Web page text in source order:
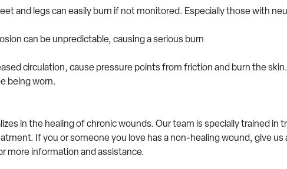
and legs can easily burn if not monitored. Especially those with
can be unpredictable, causing a serious burn
circulation, cause pressure points from friction and burn the
being worn.
in the healing of chronic wounds. Our team is specially trained in
If you or someone you love has a non-healing wound, give us
more information and assistance.